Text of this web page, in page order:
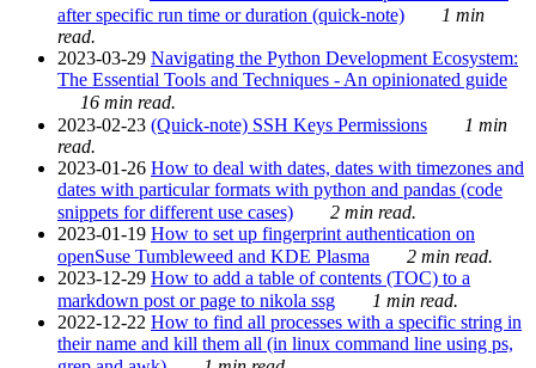
after specific run time or duration (quick-note)
1 min
read.
2023-03-29 Navigating the Python Development Ecosystem:
The Essential Tools and Techniques - An opinionated guide
16 min read.
2023-02-23 (Quick-note) SSH Keys Permissions
1 min
read.
2023-01-26 How to deal with dates, dates with timezones and
dates with particular formats with python and pandas (code
snippets for different use cases)
2 min read.
2023-01-19 How to set up fingerprint authentication on
openSuse Tumbleweed and KDE Plasma
2 min read.
2023-12-29 How to add a table of contents (TOC) to a
markdown post or page to nikola ssg
1 min read.
2022-12-22 How to find all processes with a specific string in
their name and kill them all (in linux command line using ps,